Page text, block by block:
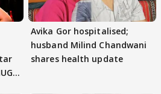
Avika Gor hospitalised;
husband Milind Chandwani
shares health update